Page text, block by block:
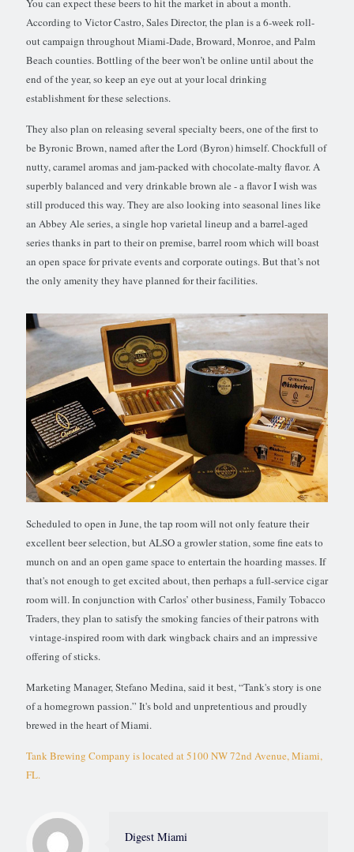
You can expect these beers to hit the market in about a month.
According to Victor Castro, Sales Director, the plan is a 6-week roll-
out campaign throughout Miami-Dade, Broward, Monroe, and Palm
Beach counties. Bottling of the beer won’t be online until about the
end of the year, so keep an eye out at your local drinking
establishment for these selections.
They also plan on releasing several specialty beers, one of the first to
be Byronic Brown, named after the Lord (Byron) himself. Chockfull of
nutty, caramel aromas and jam-packed with chocolate-malty flavor. A
superbly balanced and very drinkable brown ale - a flavor I wish was
still produced this way. They are also looking into seasonal lines like
an Abbey Ale series, a single hop varietal lineup and a barrel-aged
series thanks in part to their on premise, barrel room which will boast
an open space for private events and corporate outings. But that’s not
the only amenity they have planned for their facilities.
Scheduled to open in June, the tap room will not only feature their
excellent beer selection, but ALSO a growler station, some fine eats to
munch on and an open game space to entertain the hoarding masses. If
that's not enough to get excited about, then perhaps a full-service cigar
room will. In conjunction with Carlos’ other business, Family Tobacco
Traders, they plan to satisfy the smoking fancies of their patrons with
vintage-inspired room with dark wingback chairs and an impressive
offering of sticks.
Marketing Manager, Stefano Medina, said it best, “Tank's story is one
of a homegrown passion.” It's bold and unpretentious and proudly
brewed in the heart of Miami.
Tank Brewing Company is located at 5100 NW 72nd Avenue, Miami,
FL.
Digest Miami